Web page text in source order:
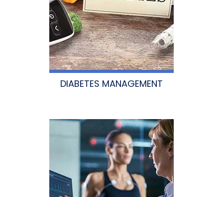
DIABETES MANAGEMENT